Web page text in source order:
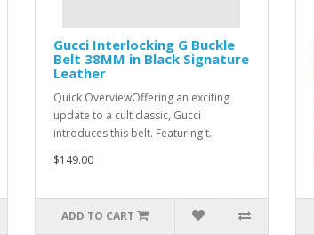
Gucci Interlocking G Buckle
Belt 38MM in Black Signature
Leather
Quick OverviewOffering an exciting
update to a cult classic, Gucci
introduces this belt. Featuring t..
$149.00
ADD TO CART